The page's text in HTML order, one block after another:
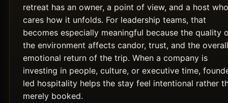
retreat has an owner, a point of view, and a host who
cares how it unfolds. For leadership teams, that
becomes especially meaningful because the quality
the environment affects candor, trust, and the overall
emotional return of the trip. When a company is
investing in people, culture, or executive time,
led hospitality helps the stay feel intentional rather
merely booked.